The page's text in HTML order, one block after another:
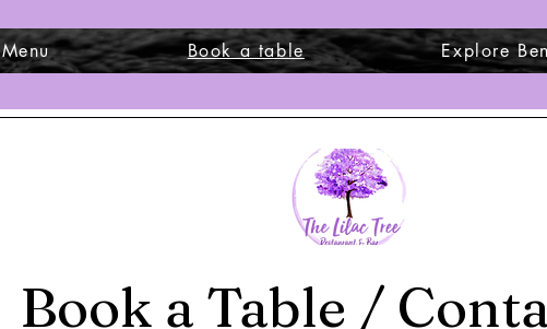
Menu Book a table Explore
Book a Table /